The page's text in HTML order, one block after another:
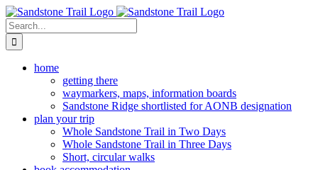
Skip
to
content
Search
for:
home
getting there
waymarkers, maps, information boards
Sandstone Ridge shortlisted for AONB designation
plan your trip
Whole Sandstone Trail in Two Days
Whole Sandstone Trail in Three Days
Short, circular walks